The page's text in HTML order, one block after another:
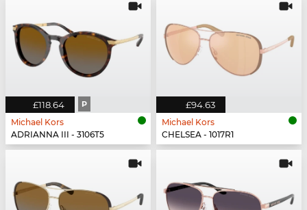
£118.64 P
Michael Kors
ADRIANNA III - 3106T5
£94.63
Michael Kors
CHELSEA - 1017R1